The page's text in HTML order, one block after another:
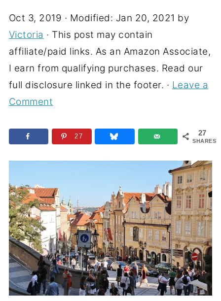
Oct 3, 2019 · Modified: Jan 20, 2021 by
Victoria · This post may contain
affiliate/paid links. As an Amazon Associate,
I earn from qualifying purchases. Read our
full disclosure linked in the footer. · Leave a
Comment
27
SHARES
27